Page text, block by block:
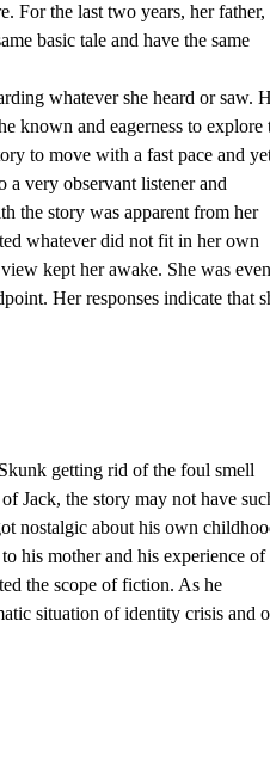
For the last two years, her father,
basic tale and have the same
whatever she heard or saw.
known and eagerness to explore
to move with a fast pace and
a very observant listener and
the story was apparent from her
whatever did not fit in her own
kept her awake. She was even
Her responses indicate that
getting rid of the foul smell
Jack, the story may not have
nostalgic about his own
his mother and his experience of
the scope of fiction. As he
situation of identity crisis and